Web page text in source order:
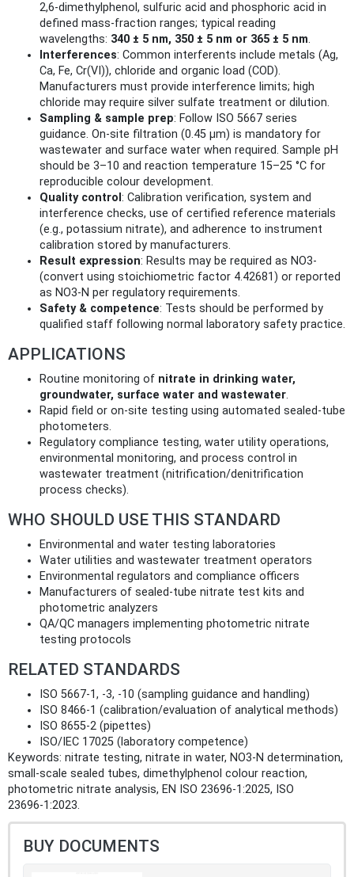
2,6‑dimethylphenol, sulfuric acid and phosphoric acid in
defined mass‑fraction ranges; typical reading
wavelengths: 340 ± 5 nm, 350 ± 5 nm or 365 ± 5 nm.
Interferences: Common interferents include metals (Ag,
Ca, Fe, Cr(VI)), chloride and organic load (COD).
Manufacturers must provide interference limits; high
chloride may require silver sulfate treatment or dilution.
Sampling & sample prep: Follow ISO 5667 series
guidance. On-site filtration (0.45 μm) is mandatory for
wastewater and surface water when required. Sample pH
should be 3–10 and reaction temperature 15–25 °C for
reproducible colour development.
Quality control : Calibration verification, system and
interference checks, use of certified reference materials
(e.g., potassium nitrate), and adherence to instrument
calibration stored by manufacturers.
Result expression: Results may be required as NO3‑
(convert using stoichiometric factor 4.42681) or reported
as NO3‑N per regulatory requirements.
Safety & competence: Tests should be performed by
qualified staff following normal laboratory safety practice.
APPLICATIONS
Routine monitoring of nitrate in drinking water,
groundwater, surface water and wastewater.
Rapid field or on‑site testing using automated sealed‑tube
photometers.
Regulatory compliance testing, water utility operations,
environmental monitoring, and process control in
wastewater treatment (nitrification/denitrification
process checks).
WHO SHOULD USE THIS STANDARD
Environmental and water testing laboratories
Water utilities and wastewater treatment operators
Environmental regulators and compliance officers
Manufacturers of sealed‑tube nitrate test kits and
photometric analyzers
QA/QC managers implementing photometric nitrate
testing protocols
RELATED STANDARDS
ISO 5667‑1, ‑3, ‑10 (sampling guidance and handling)
ISO 8466‑1 (calibration/evaluation of analytical methods)
ISO 8655‑2 (pipettes)
ISO/IEC 17025 (laboratory competence)
Keywords: nitrate testing, nitrate in water, NO3‑N determination,
small‑scale sealed tubes, dimethylphenol colour reaction,
photometric nitrate analysis, EN ISO 23696‑1:2025, ISO
23696‑1:2023.
BUY DOCUMENTS